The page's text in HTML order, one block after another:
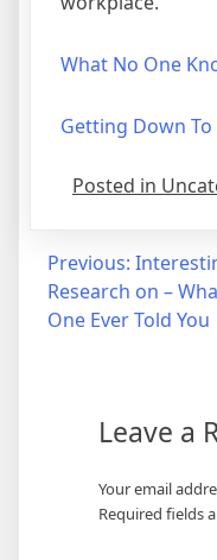
What No One
Getting Down
Posted in
Post
navigation
Previous:
Research on –
One Ever Told You
Leave a
Your email
Required fields